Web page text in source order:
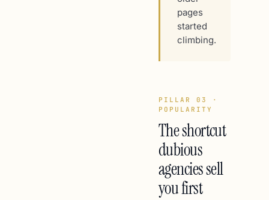
pages
started
climbing.
PILLAR 03 ·
POPULARITY
The shortcut
dubious
agencies sell
you first